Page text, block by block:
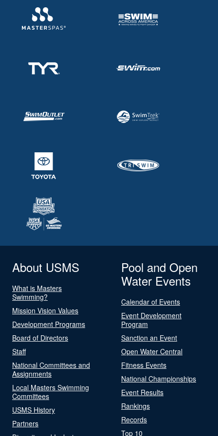
About USMS
What is Masters
Swimming?
Mission Vision Values
Development Programs
Board of Directors
Staff
National Committees and
Assignments
Local Masters Swimming
Committees
USMS History
Partners
Pool and Open
Water Events
Calendar of Events
Event Development
Program
Sanction an Event
Open Water Central
Fitness Events
National Championships
Event Results
Rankings
Records
Top 10